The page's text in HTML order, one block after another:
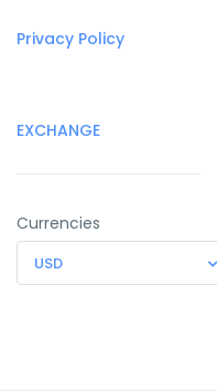
Privacy Policy
EXCHANGE
Currencies
USD